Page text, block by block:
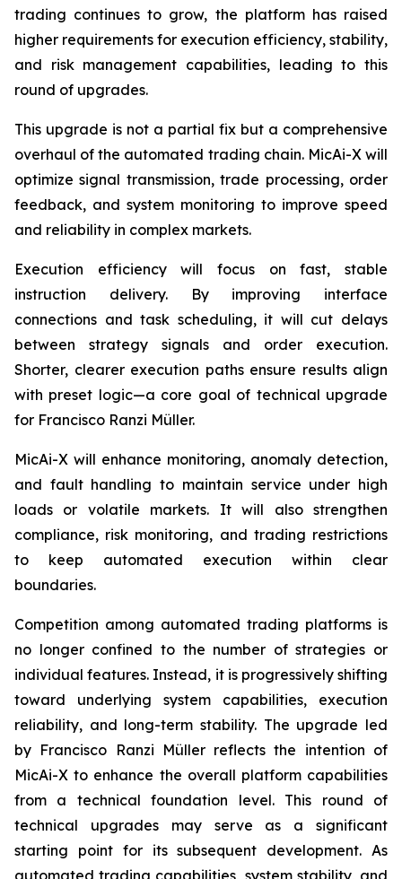
trading continues to grow, the platform has raised
higher requirements for execution efficiency, stability,
and risk management capabilities, leading to this
round of upgrades.
This upgrade is not a partial fix but a comprehensive
overhaul of the automated trading chain. MicAi-X will
optimize signal transmission, trade processing, order
feedback, and system monitoring to improve speed
and reliability in complex markets.
Execution efficiency will focus on fast, stable
instruction delivery. By improving interface
connections and task scheduling, it will cut delays
between strategy signals and order execution.
Shorter, clearer execution paths ensure results align
with preset logic—a core goal of technical upgrade
for Francisco Ranzi Müller.
MicAi-X will enhance monitoring, anomaly detection,
and fault handling to maintain service under high
loads or volatile markets. It will also strengthen
compliance, risk monitoring, and trading restrictions
to keep automated execution within clear
boundaries.
Competition among automated trading platforms is
no longer confined to the number of strategies or
individual features. Instead, it is progressively shifting
toward underlying system capabilities, execution
reliability, and long-term stability. The upgrade led
by Francisco Ranzi Müller reflects the intention of
MicAi-X to enhance the overall platform capabilities
from a technical foundation level. This round of
technical upgrades may serve as a significant
starting point for its subsequent development. As